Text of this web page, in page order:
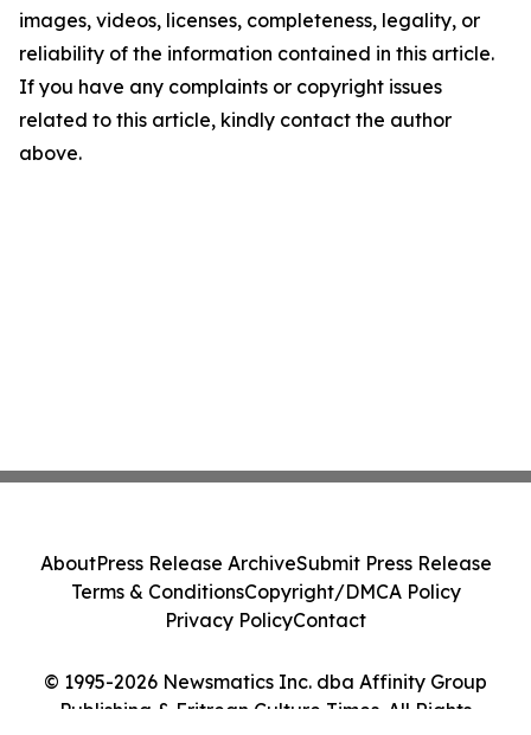
images, videos, licenses, completeness, legality, or
reliability of the information contained in this article.
If you have any complaints or copyright issues
related to this article, kindly contact the author
above.
© 1995-2026 Newsmatics Inc. dba Affinity Group
Publishing & Eritrean Culture Times. All Rights
AboutPress Release ArchiveSubmit Press Release
Terms & ConditionsCopyright/DMCA Policy
Privacy PolicyContact